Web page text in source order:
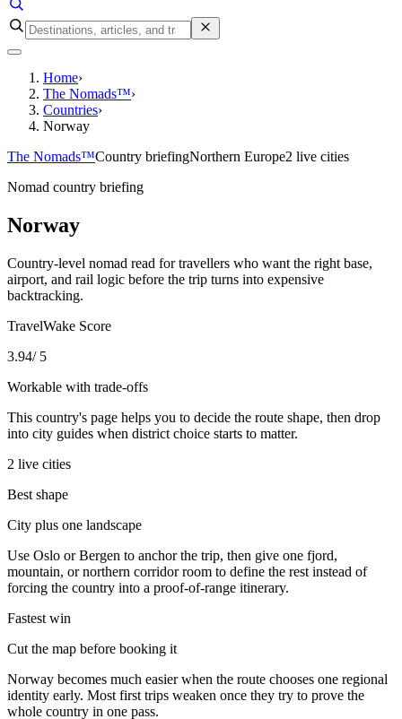
Home›
The Nomads™›
Countries›
Norway
The Nomads™Country briefingNorthern Europe2 live cities
Nomad country briefing
Norway
Country-level nomad read for travellers who want the right base,
airport, and rail logic before the trip turns into expensive
backtracking.
TravelWake Score
3.94/ 5
Workable with trade-offs
This country's page helps you to decide the route shape, then drop
into city guides when district choice starts to matter.
2 live cities
Best shape
City plus one landscape
Use Oslo or Bergen to anchor the trip, then give one fjord,
mountain, or northern corridor room to define the rest instead of
forcing the country into a proof-of-range itinerary.
Fastest win
Cut the map before booking it
Norway becomes much easier when the route chooses one regional
identity early. Most first trips weaken once they try to prove the
whole country in one pass.